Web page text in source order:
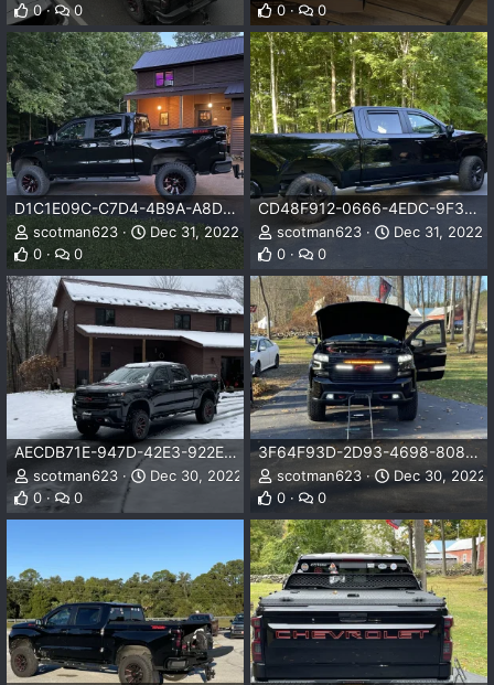
0
0
0
0
D1C1E09C-C7D4-4B9A-A8D3-35852F0A0968.jpeg
scotman623
Dec 31, 2022
0
0
CD48F912-0666-4EDC-9F30-835170B753C5.jpeg
scotman623
Dec 31, 2022
0
0
AECDB71E-947D-42E3-922E-171190BCB8BB.jpeg
scotman623
Dec 30, 2022
0
0
3F64F93D-2D93-4698-8089-D42D2899ACA6.jpeg
scotman623
Dec 30, 2022
0
0